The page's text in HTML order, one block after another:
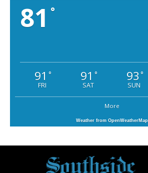
81 °
91 °
FRI
91 °
SAT
93 °
SUN
More
Weather from OpenWeatherMap